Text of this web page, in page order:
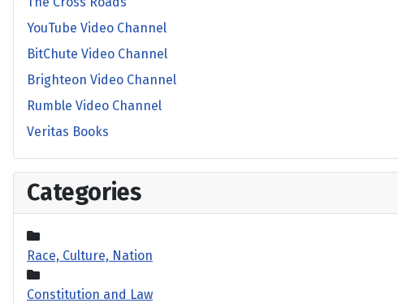
YouTube Video Channel
BitChute Video Channel
Brighteon Video Channel
Rumble Video Channel
Veritas Books
Categories
Race, Culture, Nation
Constitution and Law